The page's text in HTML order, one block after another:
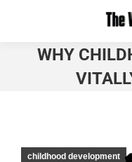
WHY
childhood development